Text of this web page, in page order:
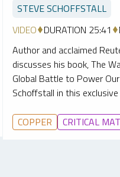
STEVE SCHOFFSTALL
VIDEO DURATION 25:41
Author and acclaimed
discusses his book, The
Global Battle to Power
Schoffstall in this
COPPER CRITICAL